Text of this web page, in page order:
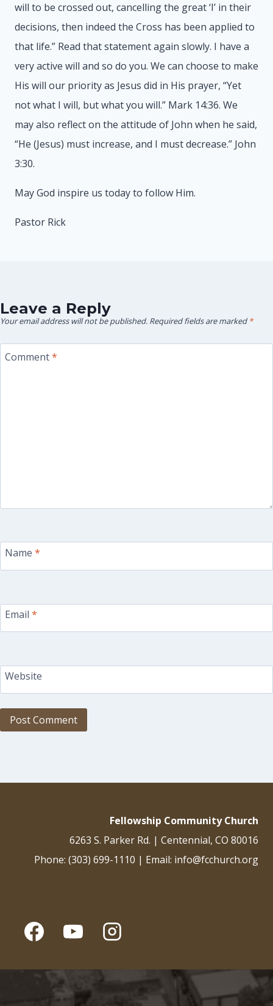
will to be crossed out, cancelling the great ‘I’ in their
decisions, then indeed the Cross has been applied to
that life.” Read that statement again slowly. I have a
very active will and so do you. We can choose to make
His will our priority as Jesus did in His prayer, “Yet
not what I will, but what you will.” Mark 14:36. We
may also reflect on the attitude of John when he said,
“He (Jesus) must increase, and I must decrease.” John
3:30.
May God inspire us today to follow Him.
Pastor Rick
Leave a Reply
Your email address will not be published. Required fields are marked *
Comment*
Name *
Email *
Website
Fellowship Community Church
6263 S. Parker Rd. | Centennial, CO 80016
Phone: (303) 699-1110 | Email: info@fcchurch.org